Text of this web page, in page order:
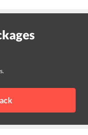
is just 15 minutes
hotel.